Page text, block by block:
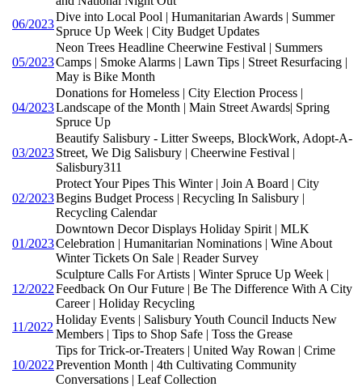
06/2023
Dive into Local Pool | Humanitarian Awards | Summer
Spruce Up Week | City Budget Updates
05/2023
Neon Trees Headline Cheerwine Festival | Summers
Camps | Smoke Alarms | Lawn Tips | Street Resurfacing |
May is Bike Month
04/2023
Donations for Homeless | City Election Process |
Landscape of the Month | Main Street Awards| Spring
Spruce Up
03/2023
Beautify Salisbury - Litter Sweeps, BlockWork, Adopt-A-
Street, We Dig Salisbury | Cheerwine Festival |
Salisbury311
02/2023
Protect Your Pipes This Winter | Join A Board | City
Begins Budget Process | Recycling In Salisbury |
Recycling Calendar
01/2023
Downtown Decor Displays Holiday Spirit | MLK
Celebration | Humanitarian Nominations | Wine About
Winter Tickets On Sale | Reader Survey
12/2022
Sculpture Calls For Artists | Winter Spruce Up Week |
Feedback On Our Future | Be The Difference With A City
Career | Holiday Recycling
11/2022
Holiday Events | Salisbury Youth Council Inducts New
Members | Tips to Shop Safe | Toss the Grease
10/2022
Tips for Trick-or-Treaters | United Way Rowan | Crime
Prevention Month | 4th Cultivating Community
Conversations | Leaf Collection